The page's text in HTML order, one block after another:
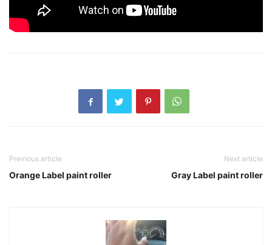
Previous article
Orange Label paint roller
Next article
Gray Label paint roller